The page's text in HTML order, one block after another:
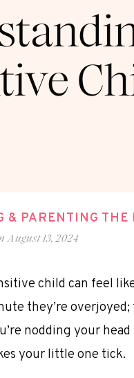
& PARENTING
August 13, 2024
child can feel
they’re
nodding your
your little one tick.